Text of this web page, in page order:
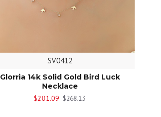
SV0412
Glorria 14k Solid Gold Bird Luck
Necklace
$201.09 $268.13